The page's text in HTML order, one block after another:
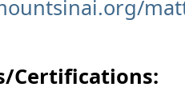
Certifications: